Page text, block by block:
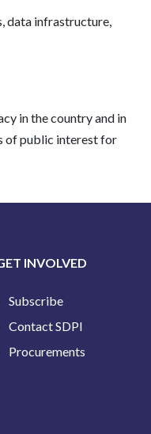
data infrastructure,
in the country and in
of public interest for
INVOLVED
Subscribe
Contact SDPI
Procurements